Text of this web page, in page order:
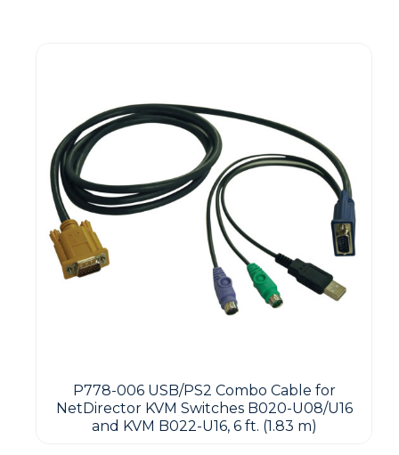
P778-006 USB/PS2 Combo Cable for
NetDirector KVM Switches B020-U08/U16
and KVM B022-U16, 6 ft. (1.83 m)